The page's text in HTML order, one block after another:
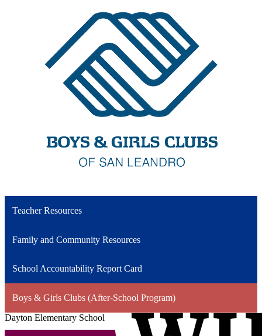
Teacher Resources
Family and Community Resources
School Accountability Report Card
Boys & Girls Clubs (After-School Program)
Dayton Elementary School